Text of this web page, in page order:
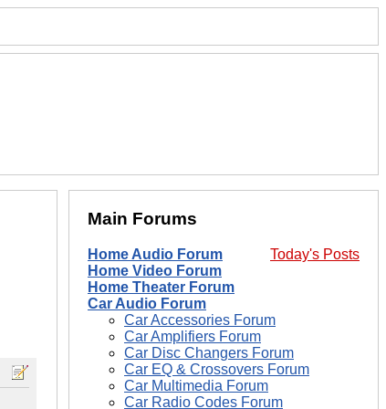
Main Forums
Today's Posts
Home Audio Forum
Home Video Forum
Home Theater Forum
Car Audio Forum
Car Accessories Forum
Car Amplifiers Forum
Car Disc Changers Forum
Car EQ & Crossovers Forum
Car Multimedia Forum
Car Radio Codes Forum